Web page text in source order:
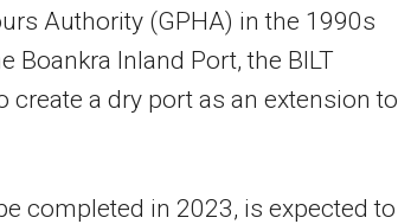
Authority (GPHA) in the 1990s
Boankra Inland Port, the BILT
create a dry port as an extension to
completed in 2023, is expected to